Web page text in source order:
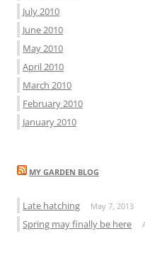
July 2010
June 2010
May 2010
April 2010
March 2010
February 2010
January 2010
MY GARDEN BLOG
Late hatching May 7, 2013
Spring may finally be here